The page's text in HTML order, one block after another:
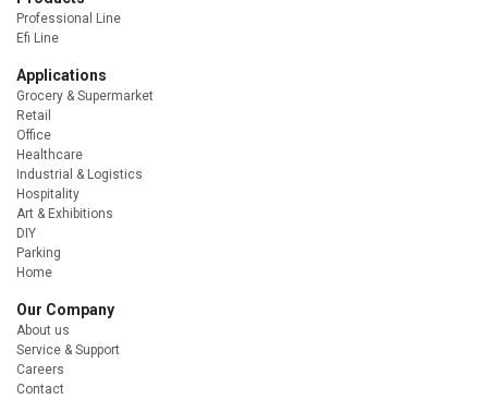
Professional Line
Efi Line
Applications
Grocery & Supermarket
Retail
Office
Healthcare
Industrial & Logistics
Hospitality
Art & Exhibitions
DIY
Parking
Home
Our Company
About us
Service & Support
Careers
Contact